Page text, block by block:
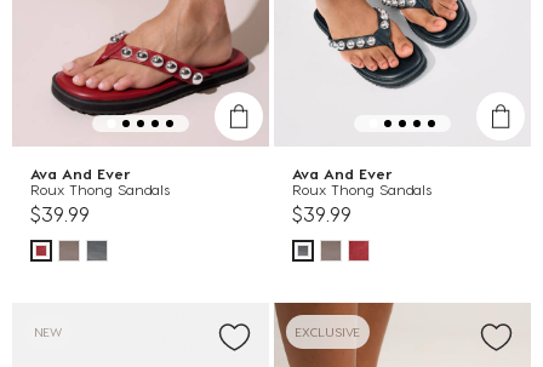
Ava And Ever
Roux Thong Sandals
$39.99
Ava And Ever
Roux Thong Sandals
$39.99
NEW EXCLUSIVE